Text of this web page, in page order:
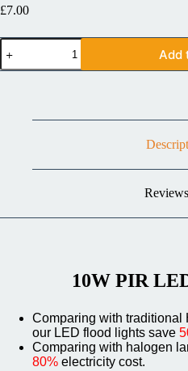
£7.00
Add
10W PIR
Comparing with traditional
our LED flood lights save
Comparing with halogen
80% electricity cost.